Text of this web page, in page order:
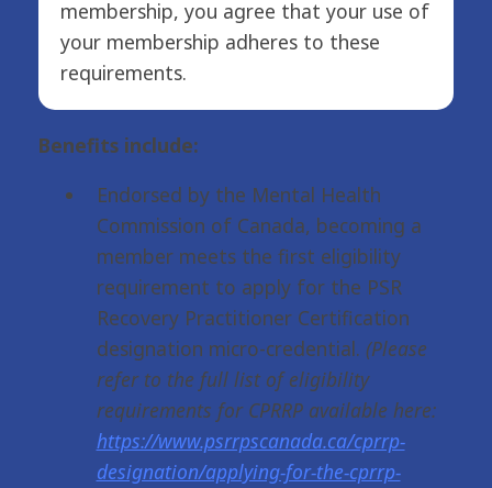
membership, you agree that your use of
your membership adheres to these
requirements.
Benefits include:
Endorsed by the Mental Health
Commission of Canada, becoming a
member meets the first eligibility
requirement to apply for the PSR
Recovery Practitioner Certification
designation micro-credential. (Please
refer to the full list of eligibility
requirements for CPRRP available here:
https://www.psrrpscanada.ca/cprrp-
designation/applying-for-the-cprrp-